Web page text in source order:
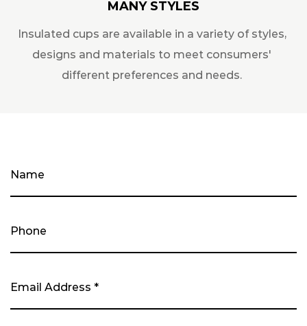
MANY STYLES
Insulated cups are available in a variety of styles,
designs and materials to meet consumers'
different preferences and needs.